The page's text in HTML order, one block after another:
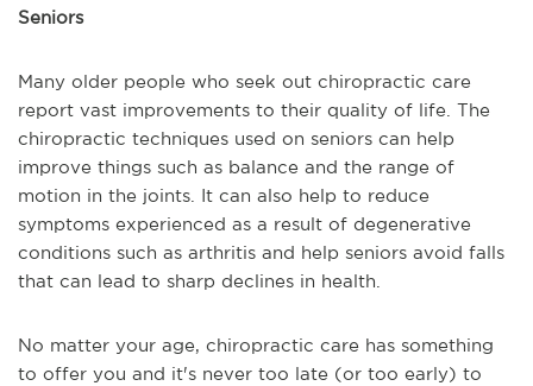
Seniors
Many older people who seek out chiropractic care
report vast improvements to their quality of life. The
chiropractic techniques used on seniors can help
improve things such as balance and the range of
motion in the joints. It can also help to reduce
symptoms experienced as a result of degenerative
conditions such as arthritis and help seniors avoid falls
that can lead to sharp declines in health.
No matter your age, chiropractic care has something
to offer you and it's never too late (or too early) to